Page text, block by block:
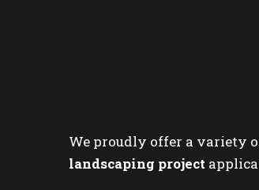
We proudly offer a variety
landscaping project